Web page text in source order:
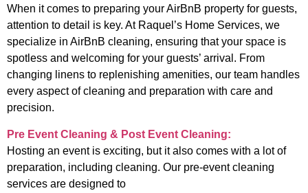
When it comes to preparing your AirBnB property for guests,
attention to detail is key. At Raquel’s Home Services, we
specialize in AirBnB cleaning, ensuring that your space is
spotless and welcoming for your guests’ arrival. From
changing linens to replenishing amenities, our team handles
every aspect of cleaning and preparation with care and
precision.
Pre Event Cleaning & Post Event Cleaning:
Hosting an event is exciting, but it also comes with a lot of
preparation, including cleaning. Our pre-event cleaning
services are designed to